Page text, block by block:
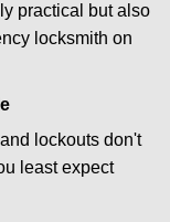
practical but also
locksmith on
lockouts don't
least expect